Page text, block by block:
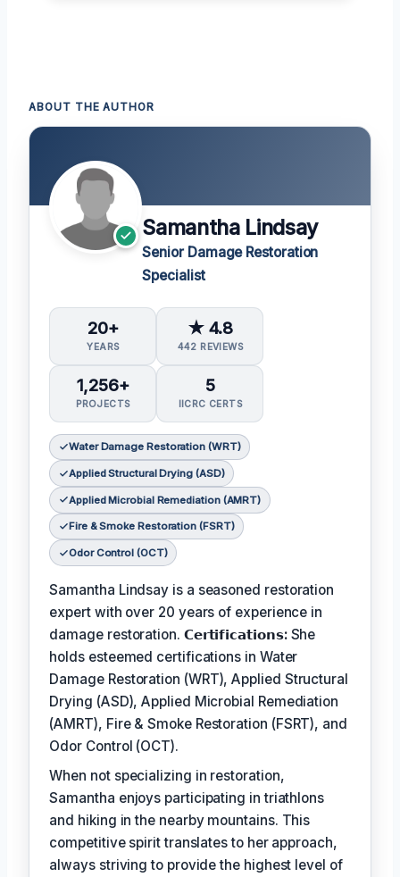
ABOUT THE AUTHOR
Samantha Lindsay
Senior Damage Restoration
Specialist
20+
YEARS
★ 4.8
442 REVIEWS
1,256+
PROJECTS
5
IICRC CERTS
Water Damage Restoration (WRT)
Applied Structural Drying (ASD)
Applied Microbial Remediation (AMRT)
Fire & Smoke Restoration (FSRT)
Odor Control (OCT)
Samantha Lindsay is a seasoned restoration
expert with over 20 years of experience in
damage restoration. 𝗖𝗲𝗿𝘁𝗶𝗳𝗶𝗰𝗮𝘁𝗶𝗼𝗻𝘀: She
holds esteemed certifications in Water
Damage Restoration (WRT), Applied Structural
Drying (ASD), Applied Microbial Remediation
(AMRT), Fire & Smoke Restoration (FSRT), and
Odor Control (OCT).
When not specializing in restoration,
Samantha enjoys participating in triathlons
and hiking in the nearby mountains. This
competitive spirit translates to her approach,
always striving to provide the highest level of